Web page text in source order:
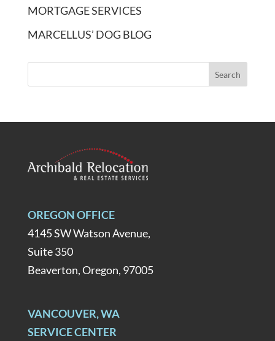
MORTGAGE SERVICES
MARCELLUS’ DOG BLOG
OREGON OFFICE
4145 SW Watson Avenue,
Suite 350
Beaverton, Oregon, 97005
VANCOUVER, WA
SERVICE CENTER